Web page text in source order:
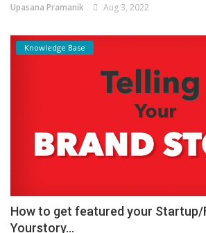
Upasana Pramanik Aug 3, 2022
Knowledge Base
How to get featured your
Yourstory...